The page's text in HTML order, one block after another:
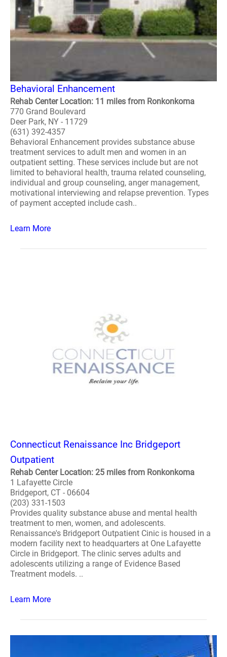
Behavioral Enhancement
Rehab Center Location: 11 miles from Ronkonkoma
770 Grand Boulevard
Deer Park, NY - 11729
(631) 392-4357
Behavioral Enhancement provides substance abuse
treatment services to adult men and women in an
outpatient setting. These services include but are not
limited to behavioral health, trauma related counseling,
individual and group counseling, anger management,
motivational interviewing and relapse prevention. Types
of payment accepted include cash..
Learn More
Connecticut Renaissance Inc Bridgeport
Outpatient
Rehab Center Location: 25 miles from Ronkonkoma
1 Lafayette Circle
Bridgeport, CT - 06604
(203) 331-1503
Provides quality substance abuse and mental health
treatment to men, women, and adolescents.
Renaissance's Bridgeport Outpatient Cinic is housed in a
modern facility next to headquarters at One Lafayette
Circle in Bridgeport. The clinic serves adults and
adolescents utilizing a range of Evidence Based
Treatment models. ..
Learn More